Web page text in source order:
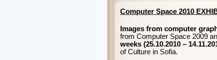
Computer Space 2010
Images from computer
from Computer Space 2009
weeks (25.10.2010 –
of Culture in Sofia.